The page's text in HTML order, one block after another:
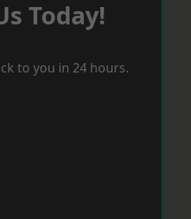
Today!
to you in 24 hours.